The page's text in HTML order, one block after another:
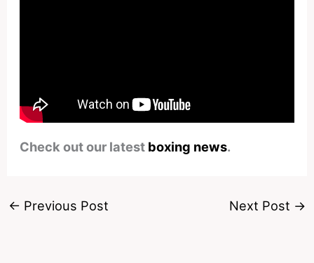
Check out our latest boxing news.
← Previous Post Next Post →